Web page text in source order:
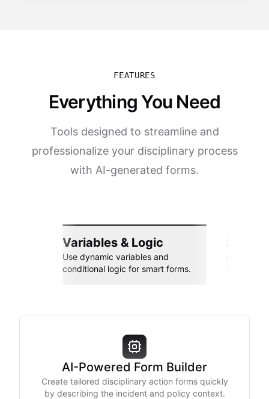
FEATURES
Everything You Need
Tools designed to streamline and
professionalize your disciplinary process
with AI-generated forms.
Variables & Logic
Use dynamic variables and
conditional logic for smart forms.
AI-Powered Form Builder
Create tailored disciplinary action forms quickly
by describing the incident and policy context.